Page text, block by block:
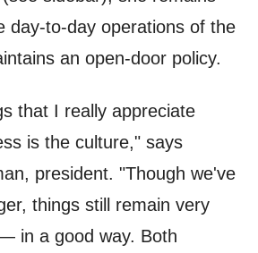
day-to-day operations of the
an open-door policy.
that I really appreciate
is the culture," says
president. "Though we've
things still remain very
in a good way. Both